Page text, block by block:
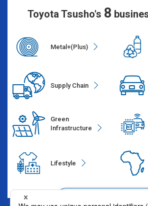
Toyota Tsusho's 8
Metal+(Plus)
Supply Chain
Green
Infrastructure
Lifestyle